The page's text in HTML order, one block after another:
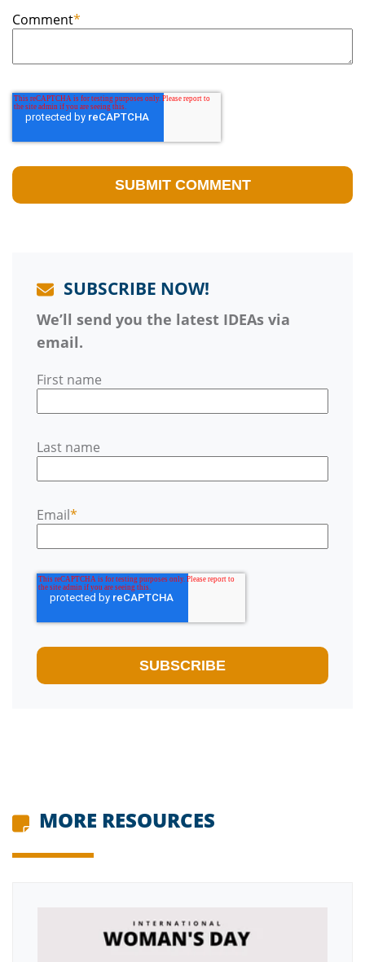
Comment*
SUBSCRIBE NOW!
We’ll send you the latest IDEAs via
email.
First name
Last name
Email*
MORE RESOURCES